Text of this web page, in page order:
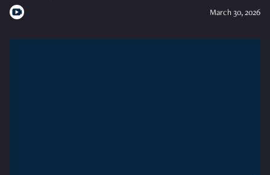
March 30, 2026